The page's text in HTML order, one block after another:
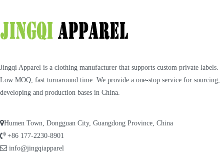
Jingqi Apparel is a clothing manufacturer that supports custom private labels.
Low MOQ, fast turnaround time. We provide a one-stop service for sourcing,
developing and production bases in China.
Humen Town, Dongguan City, Guangdong Province, China
+86 177-2230-8901
info@jingqiapparel